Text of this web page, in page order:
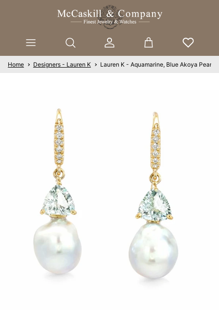
Account Cart
Home Designers - Lauren K Lauren K - Aquamarine, Blue Akoya